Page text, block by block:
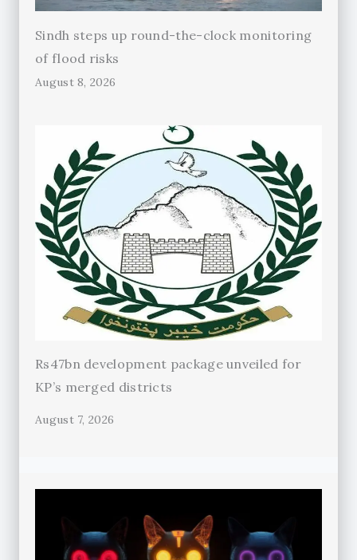
Sindh steps up round-the-clock monitoring
of flood risks
August 8, 2026
Rs47bn development package unveiled for
KP’s merged districts
August 7, 2026